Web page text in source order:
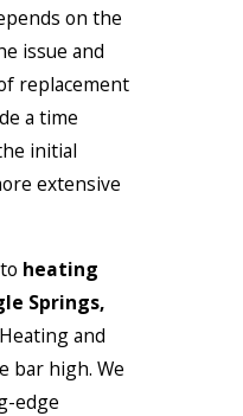
on the
issue and
replacement
a time
initial
extensive
heating
Springs,
and
bar high. We
edge